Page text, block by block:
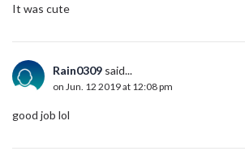
It was cute
Rain0309 said...
on Jun. 12 2019 at 12:08 pm
good job lol